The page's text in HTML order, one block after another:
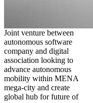
Joint venture between
autonomous software
company and digital
association looking to
advance autonomous
mobility within MENA
mega-city and create
global hub for future of